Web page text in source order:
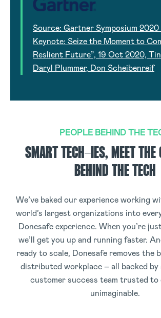
Source: Gartner Symposium
Keynote: Seize the Moment to
Reslient Future”, 19 Oct 2020,
Daryl Plummer, Don Scheibenreif
PEOPLE BEHIND THE
SMART TECH-IES, MEET THE
BEHIND THE TECH
We’ve baked our experience working
world’s largest organizations into
Donesafe experience. When you’re
we’ll get you up and running faster.
ready to scale, Donesafe removes the
distributed workplace – all backed by
customer success team trusted to
unimaginable.